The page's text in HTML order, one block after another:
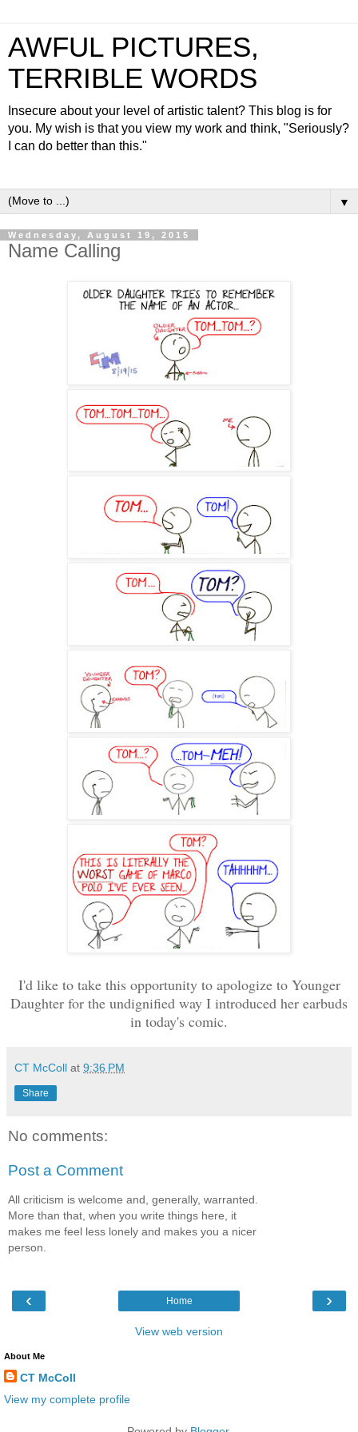
AWFUL PICTURES,
TERRIBLE WORDS
Insecure about your level of artistic talent? This blog is for
you. My wish is that you view my work and think, "Seriously?
I can do better than this."
▼
Wednesday, August 19, 2015
Name Calling
I'd like to take this opportunity to apologize to Younger
Daughter for the undignified way I introduced her earbuds
in today's comic.
CT McColl at 9:36 PM
Share
No comments:
Post a Comment
All criticism is welcome and, generally, warranted.
More than that, when you write things here, it
makes me feel less lonely and makes you a nicer
person.
‹ ›
Home
View web version
About Me
CT McColl
View my complete profile